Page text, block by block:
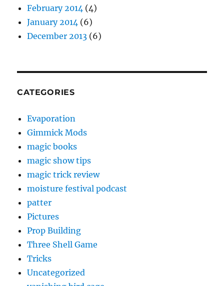
February 2014 (4)
January 2014 (6)
December 2013 (6)
CATEGORIES
Evaporation
Gimmick Mods
magic books
magic show tips
magic trick review
moisture festival podcast
patter
Pictures
Prop Building
Three Shell Game
Tricks
Uncategorized